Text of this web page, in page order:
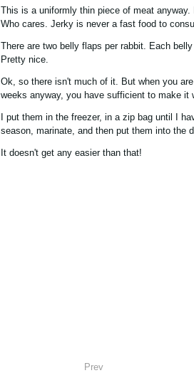
This is a uniformly thin piece of meat
Who cares. Jerky is never a fast food to
There are two belly flaps per rabbit. Each
Pretty nice.
Ok, so there isn't much of it. But when you
weeks anyway, you have sufficient to make it
I put them in the freezer, in a zip bag until I
season, marinate, and then put them into the
It doesn't get any easier than that!
Prev